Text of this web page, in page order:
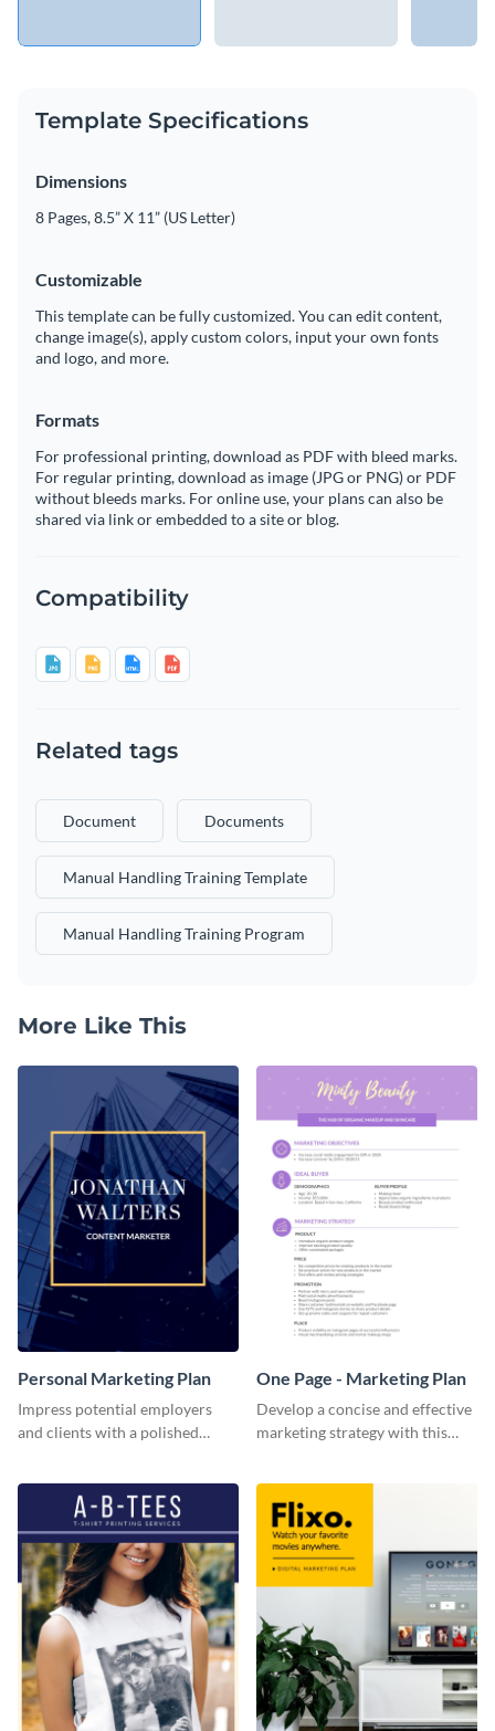
Template Specifications
Dimensions
8 Pages, 8.5” X 11” (US Letter)
Customizable
This template can be fully customized. You can edit content,
change image(s), apply custom colors, input your own fonts
and logo, and more.
Formats
For professional printing, download as PDF with bleed marks.
For regular printing, download as image (JPG or PNG) or PDF
without bleeds marks. For online use, your plans can also be
shared via link or embedded to a site or blog.
Compatibility
Related tags
Document Documents
Manual Handling Training Template
Manual Handling Training Program
More Like This
Personal Marketing Plan
Impress potential employers
and clients with a polished
template.
One Page - Marketing Plan
Develop a concise and effective
marketing strategy with this